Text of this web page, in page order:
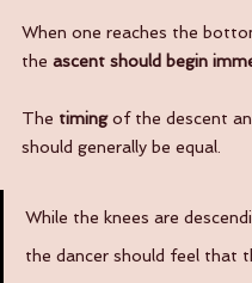
When one reaches the
the ascent should begin
The timing of the descent
should generally be equal.
While the knees are
the dancer should feel that